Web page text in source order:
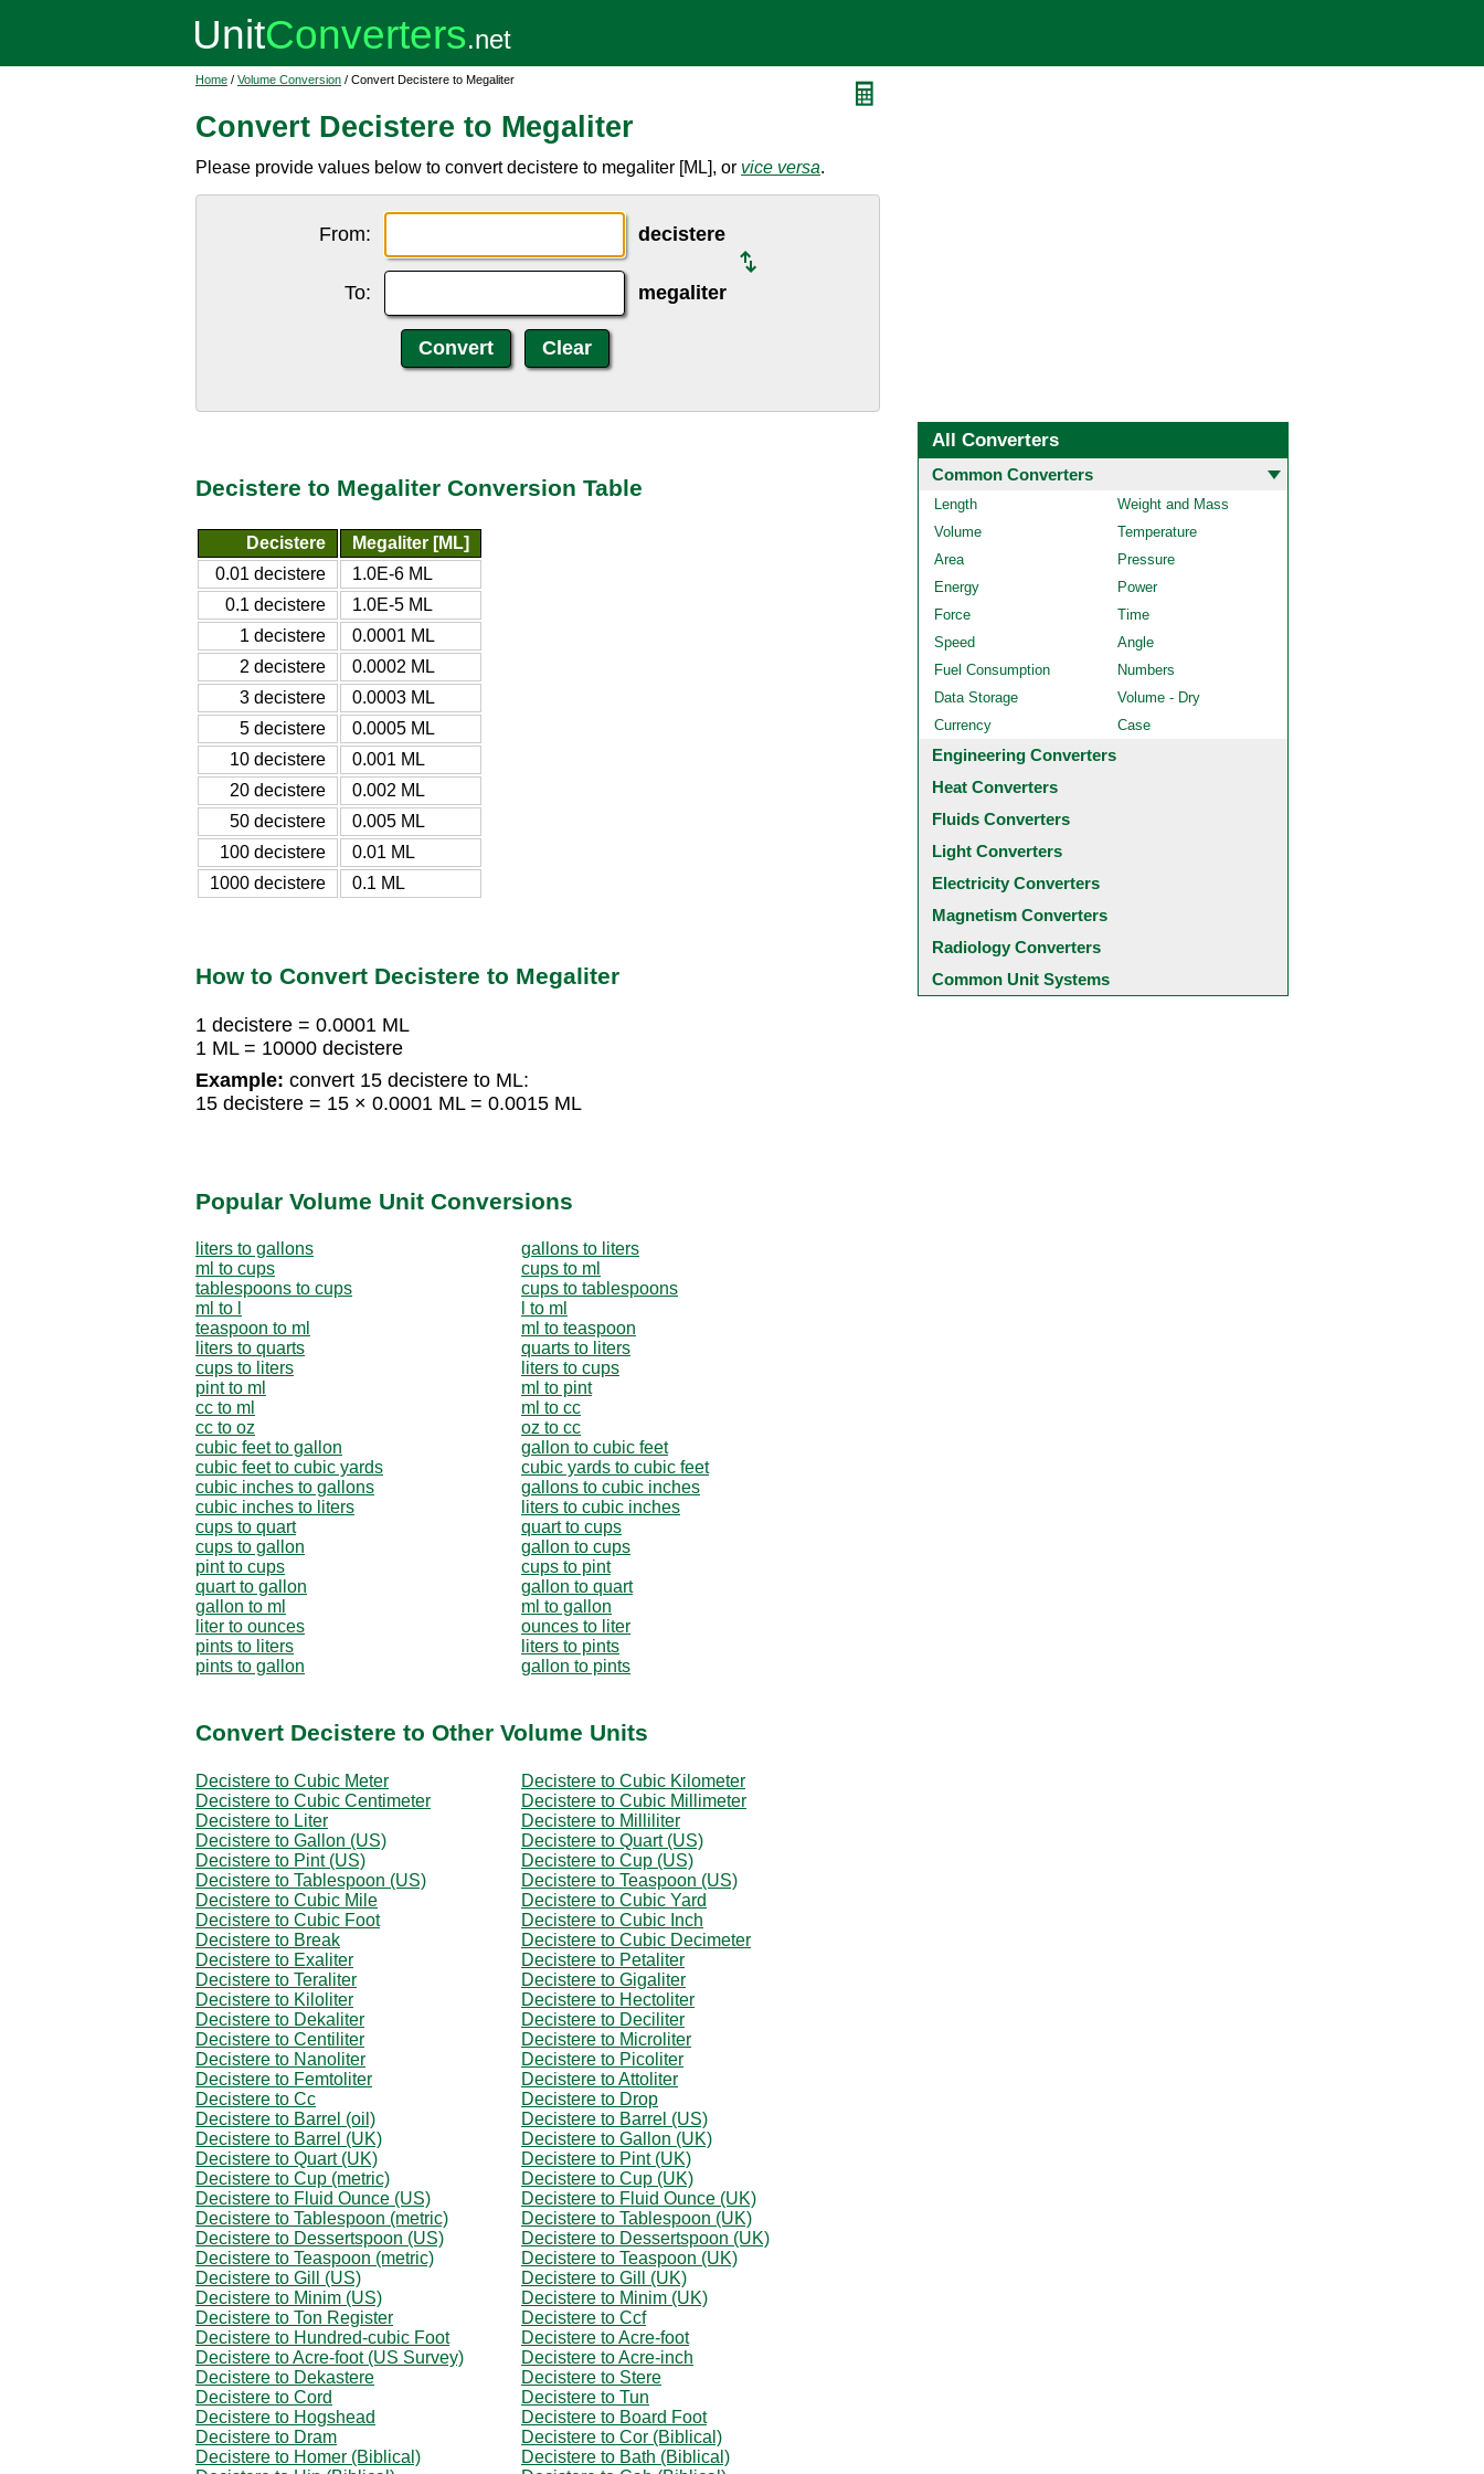
Home / Volume Conversion / Convert Decistere to Megaliter
Convert Decistere to Megaliter
Please provide values below to convert decistere to megaliter [ML], or vice versa.
From: decistere
To: megaliter
Decistere to Megaliter Conversion Table
Decistere
Megaliter [ML]
0.01 decistere
1.0E-6 ML
0.1 decistere
1.0E-5 ML
1 decistere
0.0001 ML
2 decistere
0.0002 ML
3 decistere
0.0003 ML
5 decistere
0.0005 ML
10 decistere
0.001 ML
20 decistere
0.002 ML
50 decistere
0.005 ML
100 decistere
0.01 ML
1000 decistere
0.1 ML
How to Convert Decistere to Megaliter
1 decistere = 0.0001 ML
1 ML = 10000 decistere
Example: convert 15 decistere to ML:
15 decistere = 15 × 0.0001 ML = 0.0015 ML
Popular Volume Unit Conversions
liters to gallons
gallons to liters
ml to cups
cups to ml
tablespoons to cups
cups to tablespoons
ml to l
l to ml
teaspoon to ml
ml to teaspoon
liters to quarts
quarts to liters
cups to liters
liters to cups
pint to ml
ml to pint
cc to ml
ml to cc
cc to oz
oz to cc
cubic feet to gallon
gallon to cubic feet
cubic feet to cubic yards
cubic yards to cubic feet
cubic inches to gallons
gallons to cubic inches
cubic inches to liters
liters to cubic inches
cups to quart
quart to cups
cups to gallon
gallon to cups
pint to cups
cups to pint
quart to gallon
gallon to quart
gallon to ml
ml to gallon
liter to ounces
ounces to liter
pints to liters
liters to pints
pints to gallon
gallon to pints
Convert Decistere to Other Volume Units
Decistere to Cubic Meter
Decistere to Cubic Kilometer
Decistere to Cubic Centimeter
Decistere to Cubic Millimeter
Decistere to Liter
Decistere to Milliliter
Decistere to Gallon (US)
Decistere to Quart (US)
Decistere to Pint (US)
Decistere to Cup (US)
Decistere to Tablespoon (US)
Decistere to Teaspoon (US)
Decistere to Cubic Mile
Decistere to Cubic Yard
Decistere to Cubic Foot
Decistere to Cubic Inch
Decistere to Break
Decistere to Cubic Decimeter
Decistere to Exaliter
Decistere to Petaliter
Decistere to Teraliter
Decistere to Gigaliter
Decistere to Kiloliter
Decistere to Hectoliter
Decistere to Dekaliter
Decistere to Deciliter
Decistere to Centiliter
Decistere to Microliter
Decistere to Nanoliter
Decistere to Picoliter
Decistere to Femtoliter
Decistere to Attoliter
Decistere to Cc
Decistere to Drop
Decistere to Barrel (oil)
Decistere to Barrel (US)
Decistere to Barrel (UK)
Decistere to Gallon (UK)
Decistere to Quart (UK)
Decistere to Pint (UK)
Decistere to Cup (metric)
Decistere to Cup (UK)
Decistere to Fluid Ounce (US)
Decistere to Fluid Ounce (UK)
Decistere to Tablespoon (metric)
Decistere to Tablespoon (UK)
Decistere to Dessertspoon (US)
Decistere to Dessertspoon (UK)
Decistere to Teaspoon (metric)
Decistere to Teaspoon (UK)
Decistere to Gill (US)
Decistere to Gill (UK)
Decistere to Minim (US)
Decistere to Minim (UK)
Decistere to Ton Register
Decistere to Ccf
Decistere to Hundred-cubic Foot
Decistere to Acre-foot
Decistere to Acre-foot (US Survey)
Decistere to Acre-inch
Decistere to Dekastere
Decistere to Stere
Decistere to Cord
Decistere to Tun
Decistere to Hogshead
Decistere to Board Foot
Decistere to Dram
Decistere to Cor (Biblical)
Decistere to Homer (Biblical)
Decistere to Bath (Biblical)
All Converters
Common Converters
Length
Weight and Mass
Volume
Temperature
Area
Pressure
Energy
Power
Force
Time
Speed
Angle
Fuel Consumption
Numbers
Data Storage
Volume - Dry
Currency
Case
Engineering Converters
Heat Converters
Fluids Converters
Light Converters
Electricity Converters
Magnetism Converters
Radiology Converters
Common Unit Systems